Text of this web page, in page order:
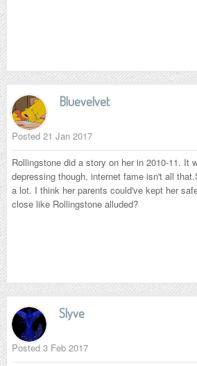
Bluevelvet
Posted 21 Jan 2017
Rollingstone did a story on her in 2010-11. It
depressing though, internet fame isn't all
a lot. I think her parents could've kept her
close like Rollingstone alluded?
Slyve
Posted 3 Feb 2017